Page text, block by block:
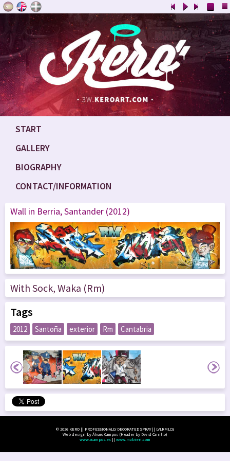
START
GALLERY
BIOGRAPHY
CONTACT/INFORMATION
Wall in Berria, Santander (2012)
With Sock, Waka (Rm)
Tags
2012 Santoña exterior Rm Cantabria
© 2026 KERO || PROFESSIONALLY DECORATED SPRAY || LVLRMLCG
Web design by Álvaro Campos (Header by David Carrillo)
www.acampos.es || www.mubien.com